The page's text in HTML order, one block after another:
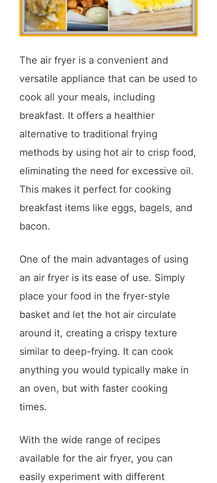
The air fryer is a convenient and
versatile appliance that can be used to
cook all your meals, including
breakfast. It offers a healthier
alternative to traditional frying
methods by using hot air to crisp food,
eliminating the need for excessive oil.
This makes it perfect for cooking
breakfast items like eggs, bagels, and
bacon.
One of the main advantages of using
an air fryer is its ease of use. Simply
place your food in the fryer-style
basket and let the hot air circulate
around it, creating a crispy texture
similar to deep-frying. It can cook
anything you would typically make in
an oven, but with faster cooking
times.
With the wide range of recipes
available for the air fryer, you can
easily experiment with different